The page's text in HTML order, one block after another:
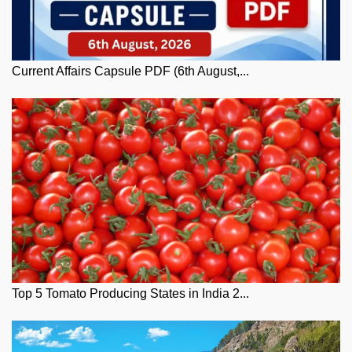
Current Affairs Capsule PDF (6th August,...
Top 5 Tomato Producing States in India 2...